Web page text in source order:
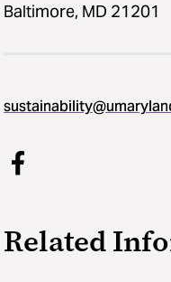
Baltimore, MD 21201
Related